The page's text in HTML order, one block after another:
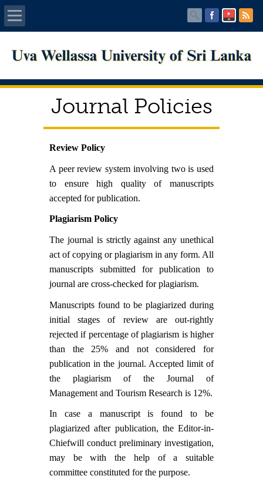
Home
About UWU
Administration
Faculties
Centers
PUBLICATIONS
Services
Contact Us
Journal Policies
Review Policy
A peer review system involving two is used
to ensure high quality of manuscripts
accepted for publication.
Plagiarism Policy
The journal is strictly against any unethical
act of copying or plagiarism in any form. All
manuscripts submitted for publication to
journal are cross-checked for plagiarism.
Manuscripts found to be plagiarized during
initial stages of review are out-rightly
rejected if percentage of plagiarism is higher
than the 25% and not considered for
publication in the journal. Accepted limit of
the plagiarism of the Journal of
Management and Tourism Research is 12%.
In case a manuscript is found to be
plagiarized after publication, the Editor-in-
Chiefwill conduct preliminary investigation,
may be with the help of a suitable
committee constituted for the purpose.